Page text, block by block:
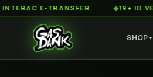
E-TRANSFER ◆ 19+ ID VERIFIED
SHOP▼